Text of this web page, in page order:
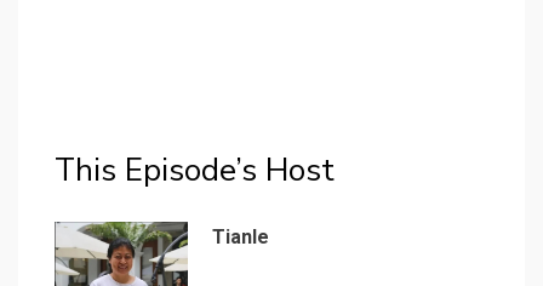
This Episode’s Host
Tianle